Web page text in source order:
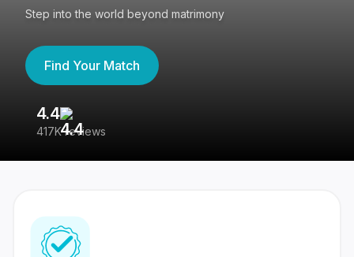
Step into the world beyond matrimony
Find Your Match
4.4
417K reviews